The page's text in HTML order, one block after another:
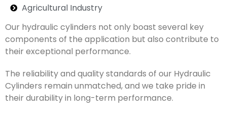
Agricultural Industry
Our hydraulic cylinders not only boast several key
components of the application but also contribute to
their exceptional performance.
The reliability and quality standards of our Hydraulic
Cylinders remain unmatched, and we take pride in
their durability in long-term performance.